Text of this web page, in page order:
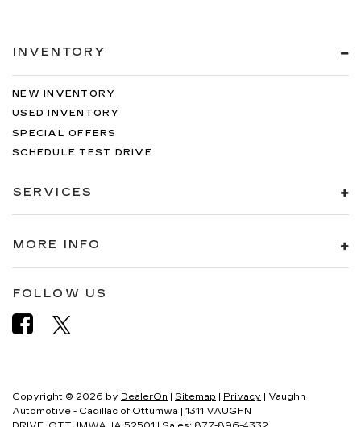
INVENTORY
NEW INVENTORY
USED INVENTORY
SPECIAL OFFERS
SCHEDULE TEST DRIVE
SERVICES
MORE INFO
FOLLOW US
Copyright © 2026 by DealerOn | Sitemap | Privacy | Vaughn
Automotive - Cadillac of Ottumwa | 1311 VAUGHN